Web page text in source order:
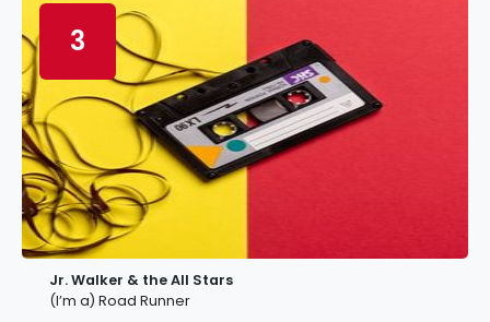
3
Jr. Walker & the All Stars
(I’m a) Road Runner